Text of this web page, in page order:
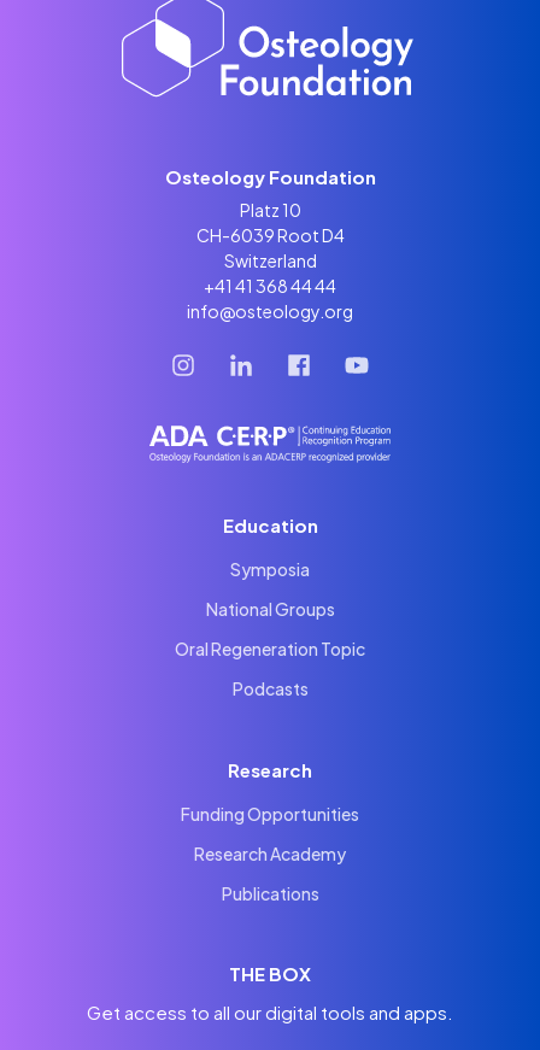
Osteology Foundation
Platz 10
CH-6039 Root D4
Switzerland
+41 41 368 44 44
info@osteology.org
Education
Symposia
National Groups
Oral Regeneration Topic
Podcasts
Research
Funding Opportunities
Research Academy
Publications
THE BOX
Get access to all our digital tools and apps.